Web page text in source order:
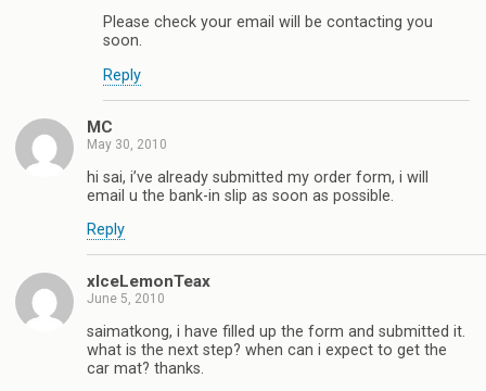
Please check your email will be contacting you
soon.
Reply
MC
May 30, 2010
hi sai, i’ve already submitted my order form, i will
email u the bank-in slip as soon as possible.
Reply
xIceLemonTeax
June 5, 2010
saimatkong, i have filled up the form and submitted it.
what is the next step? when can i expect to get the
car mat? thanks.